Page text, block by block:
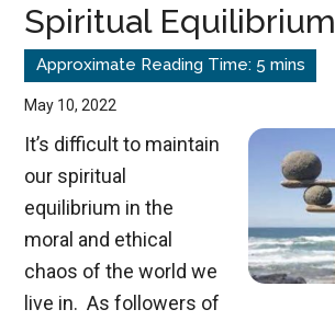
in
God’s
Spiritual Equilibrium
May 10, 2022
It’s difficult to maintain
our spiritual
equilibrium in the
moral and ethical
chaos of the world we
live in. As followers of